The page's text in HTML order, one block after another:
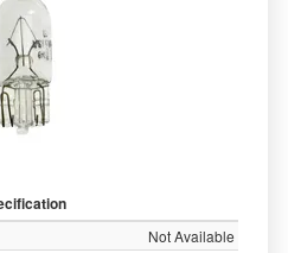
Not Available